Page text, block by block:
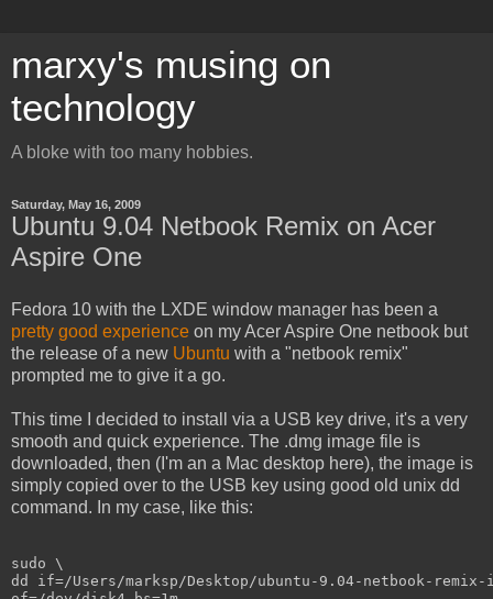
marxy's musing on
technology
A bloke with too many hobbies.
Saturday, May 16, 2009
Ubuntu 9.04 Netbook Remix on Acer
Aspire One
Fedora 10 with the LXDE window manager has been a
pretty good experience on my Acer Aspire One netbook but
the release of a new Ubuntu with a "netbook remix"
prompted me to give it a go.
This time I decided to install via a USB key drive, it's a very
smooth and quick experience. The .dmg image file is
downloaded, then (I'm an a Mac desktop here), the image is
simply copied over to the USB key using good old unix dd
command. In my case, like this:
sudo \
dd if=/Users/marksp/Desktop/ubuntu-9.04-netbook-